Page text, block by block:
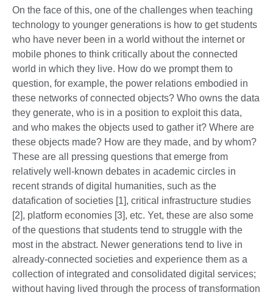
On the face of this, one of the challenges when teaching
technology to younger generations is how to get students
who have never been in a world without the internet or
mobile phones to think critically about the connected
world in which they live. How do we prompt them to
question, for example, the power relations embodied in
these networks of connected objects? Who owns the data
they generate, who is in a position to exploit this data,
and who makes the objects used to gather it? Where are
these objects made? How are they made, and by whom?
These are all pressing questions that emerge from
relatively well-known debates in academic circles in
recent strands of digital humanities, such as the
datafication of societies [1], critical infrastructure studies
[2], platform economies [3], etc. Yet, these are also some
of the questions that students tend to struggle with the
most in the abstract. Newer generations tend to live in
already-connected societies and experience them as a
collection of integrated and consolidated digital services;
without having lived through the process of transformation